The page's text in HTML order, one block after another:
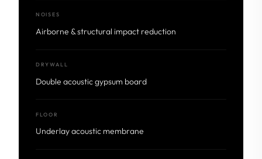
NOISES
Airborne & structural impact reduction
DRYWALL
Double acoustic gypsum board
FLOOR
Underlay acoustic membrane